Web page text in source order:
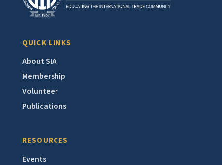
QUICK LINKS
About SIA
Membership
Volunteer
Publications
RESOURCES
Events